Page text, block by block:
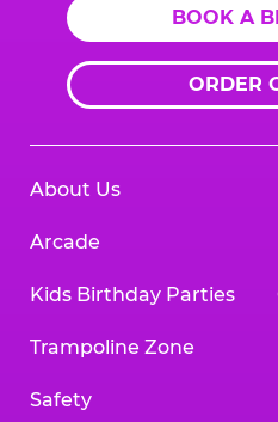
BOOK A
ORDER
About Us
Arcade
Kids Birthday Parties
Trampoline Zone
Safety